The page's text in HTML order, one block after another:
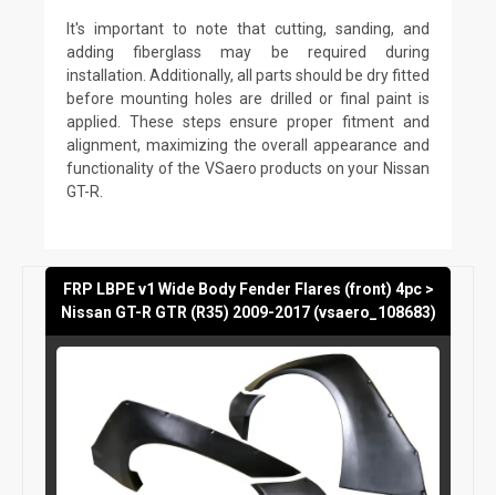
It's important to note that cutting, sanding, and
adding fiberglass may be required during
installation. Additionally, all parts should be dry fitted
before mounting holes are drilled or final paint is
applied. These steps ensure proper fitment and
alignment, maximizing the overall appearance and
functionality of the VSaero products on your Nissan
GT-R.
FRP LBPE v1 Wide Body Fender Flares (front) 4pc >
Nissan GT-R GTR (R35) 2009-2017 (vsaero_108683)